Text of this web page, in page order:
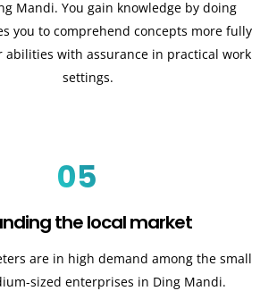
Mandi. You gain knowledge by doing
you to comprehend concepts more fully
abilities with assurance in practical work
settings.
05
the local market
are in high demand among the small
sized enterprises in Ding Mandi.